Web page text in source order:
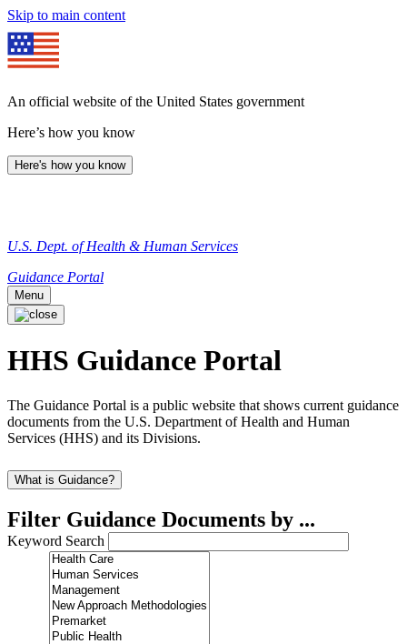
Skip to main content
An official website of the United States government
Here’s how you know
Here's how you know
U.S. Dept. of Health & Human Services
Guidance Portal
Menu
HHS Guidance Portal
The Guidance Portal is a public website that shows current guidance
documents from the U.S. Department of Health and Human
Services (HHS) and its Divisions.
What is Guidance?
Filter Guidance Documents by ...
Keyword Search